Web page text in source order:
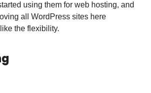
using them for web hosting, and
all WordPress sites here
the flexibility.